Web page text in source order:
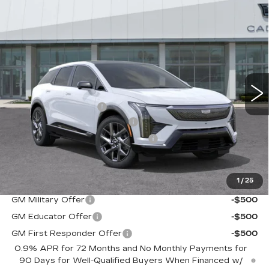
1 / 25
CADILLAC OPTIQ
LUXURY
Special Offer
VIN:
3GYK3BM51VS103469 Stock: 6MP26
1 mi Ext. Int.
YOU SAVE
SHEEHAN CADILLAC
PRICE
Less
MSRP:
$54,475
Purchase Allowance
-$1,000
Predelivery Service Charge
+$998
Electronic Registration Filing Fee
+$491
Sheehan Cadillac Price
$54,964
Add. Offers you may Qualify For:
GM Military Offer
-$500
GM Educator Offer
-$500
GM First Responder Offer
-$500
0.9% APR for 72 Months and No Monthly Payments for
90 Days for Well-Qualified Buyers When Financed w/